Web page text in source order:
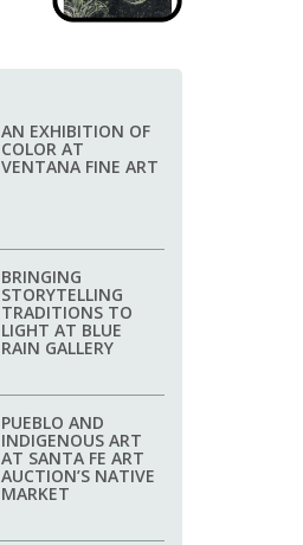
AN EXHIBITION OF
COLOR AT
VENTANA FINE ART
BRINGING
STORYTELLING
TRADITIONS TO
LIGHT AT BLUE
RAIN GALLERY
PUEBLO AND
INDIGENOUS ART
AT SANTA FE ART
AUCTION’S NATIVE
MARKET